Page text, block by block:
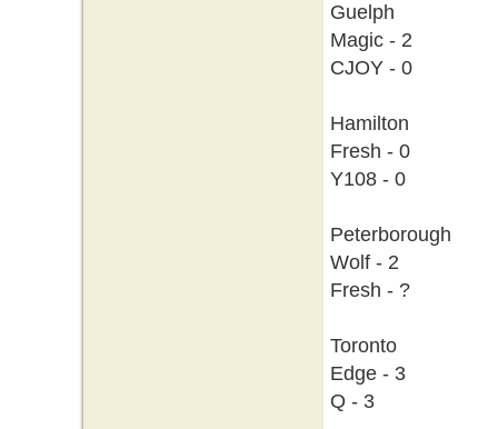
Guelph
Magic - 2
CJOY - 0
Hamilton
Fresh - 0
Y108 - 0
Peterborough
Wolf - 2
Fresh - ?
Toronto
Edge - 3
Q - 3